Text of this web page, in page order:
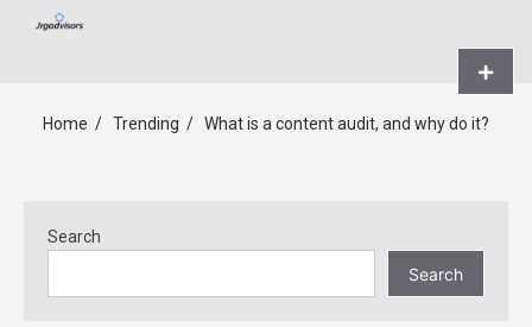
JRGADVISORS.NET
Home Trending What is a content audit, and why do it?
Search
Search